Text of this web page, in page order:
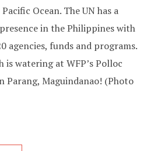
Ocean. The UN has a
in the Philippines with
agencies, funds and programs.
is watering at WFP’s Polloc
Parang, Maguindanao! (Photo